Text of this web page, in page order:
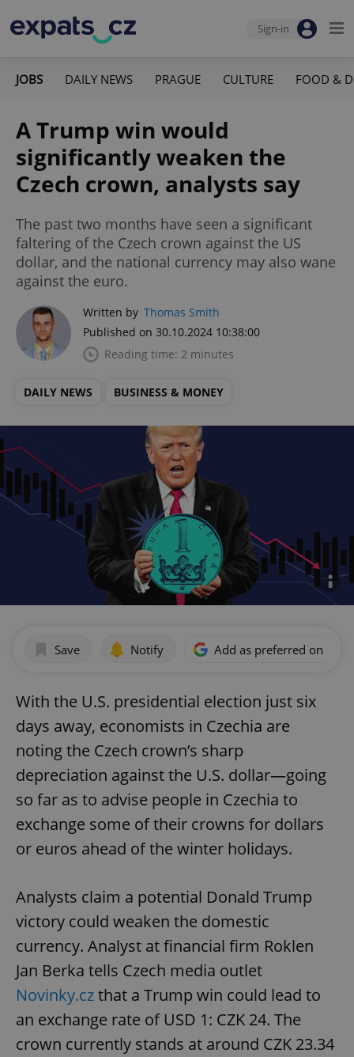
Sign-in
JOBS DAILY NEWS PRAGUE CULTURE FOOD &
A Trump win would
significantly weaken the
Czech crown, analysts say
The past two months have seen a significant
faltering of the Czech crown against the US
dollar, and the national currency may also wane
against the euro.
Written by Thomas Smith
Published on 30.10.2024 10:38:00
Reading time: 2 minutes
DAILY NEWS BUSINESS & MONEY
Save Notify Add as preferred on
With the U.S. presidential election just six
days away, economists in Czechia are
noting the Czech crown’s sharp
depreciation against the U.S. dollar—going
so far as to advise people in Czechia to
exchange some of their crowns for dollars
or euros ahead of the winter holidays.
Analysts claim a potential Donald Trump
victory could weaken the domestic
currency. Analyst at financial firm Roklen
Jan Berka tells Czech media outlet
Novinky.czthat a Trump win could lead to
an exchange rate of USD 1: CZK 24. The
crown currently stands at around CZK 23.34